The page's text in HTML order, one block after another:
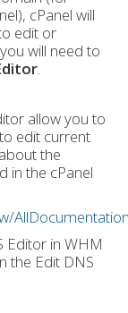
cPanel will
edit or
will need to
.
allow you to
edit current
the
in the cPanel
Editor in WHM
the Edit DNS